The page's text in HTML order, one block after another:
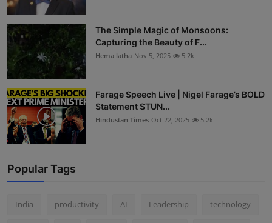
The Simple Magic of Monsoons:
Capturing the Beauty of F...
Hema latha Nov 5, 2025 5.2k
Farage Speech Live | Nigel Farage’s BOLD
Statement STUN...
Hindustan Times Oct 22, 2025 5.2k
Popular Tags
India productivity AI Leadership technology